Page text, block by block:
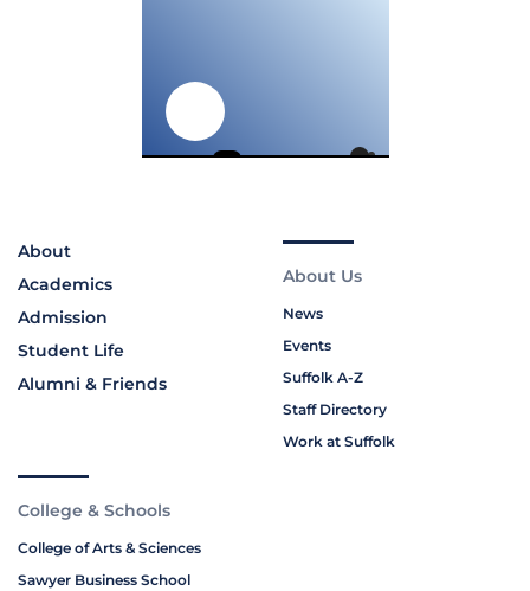
About
Academics
Admission
Student Life
Alumni & Friends
About Us
News
Events
Suffolk A-Z
Staff Directory
Work at Suffolk
College & Schools
College of Arts & Sciences
Sawyer Business School